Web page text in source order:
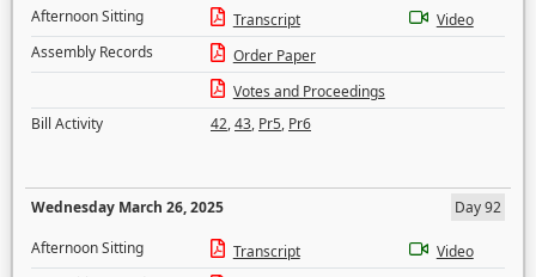
Afternoon Sitting
Transcript
Video
Assembly Records
Order Paper
Votes and Proceedings
Bill Activity
42,43, Pr5, Pr6
Wednesday March 26, 2025
Day 92
Afternoon Sitting
Transcript
Video